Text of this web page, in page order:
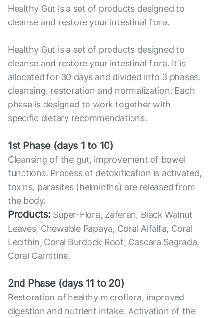
Healthy Gut is a set of products designed to
cleanse and restore your intestinal flora.
Healthy Gut is a set of products designed to
cleanse and restore your intestinal flora. It is
allocated for 30 days and divided into 3 phases:
cleansing, restoration and normalization. Each
phase is designed to work together with
specific dietary recommendations.
1st Phase (days 1 to 10)
Cleansing of the gut, improvement of bowel
functions. Process of detoxification is activated,
toxins, parasites (helminths) are released from
the body.
Products: Super-Flora, Zaferan, Black Walnut
Leaves, Chewable Papaya, Coral Alfalfa, Coral
Lecithin, Coral Burdock Root, Cascara Sagrada,
Coral Carnitine.
2nd Phase (days 11 to 20)
Restoration of healthy microflora, improved
digestion and nutrient intake. Activation of the